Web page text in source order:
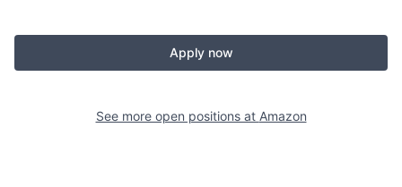
Apply now
See more open positions at Amazon